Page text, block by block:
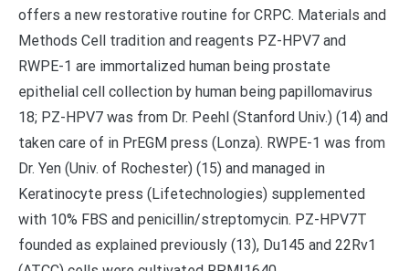
offers a new restorative routine for CRPC. Materials and
Methods Cell tradition and reagents PZ-HPV7 and
RWPE-1 are immortalized human being prostate
epithelial cell collection by human being papillomavirus
18; PZ-HPV7 was from Dr. Peehl (Stanford Univ.) (14) and
taken care of in PrEGM press (Lonza). RWPE-1 was from
Dr. Yen (Univ. of Rochester) (15) and managed in
Keratinocyte press (Lifetechnologies) supplemented
with 10% FBS and penicillin/streptomycin. PZ-HPV7T
founded as explained previously (13), Du145 and 22Rv1